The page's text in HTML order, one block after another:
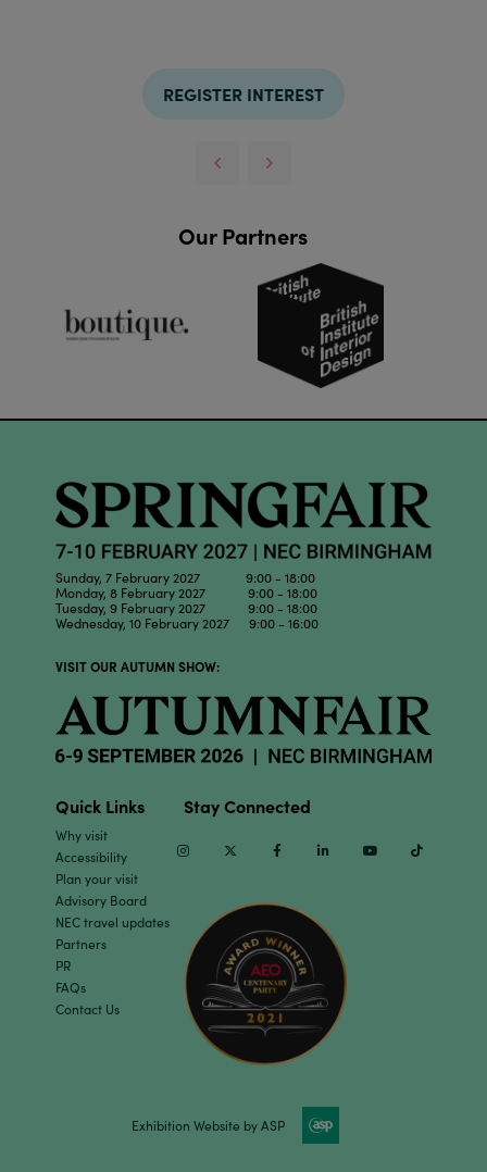
REGISTER INTEREST
Our Partners
Sunday, 7 February 2027 9:00 - 18:00
Monday, 8 February 2027 9:00 - 18:00
Tuesday, 9 February 2027 9:00 - 18:00
Wednesday, 10 February 2027 9:00 - 16:00
VISIT OUR AUTUMN SHOW:
Quick Links
Why visit
Accessibility
Plan your visit
Advisory Board
NEC travel updates
Partners
PR
FAQs
Contact Us
Stay Connected
InstagramTwitter Facebook Linkedin Youtube
Exhibition Website by ASP